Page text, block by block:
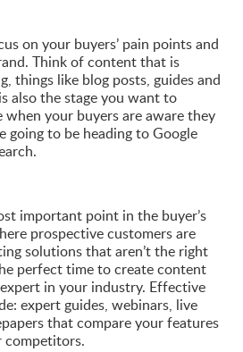
on your buyers’ pain points and
Think of content that is
things like blog posts, guides and
also the stage you want to
when your buyers are aware they
going to be heading to Google
important point in the buyer’s
prospective customers are
solutions that aren’t the right
perfect time to create content
in your industry. Effective
expert guides, webinars, live
that compare your features
competitors.